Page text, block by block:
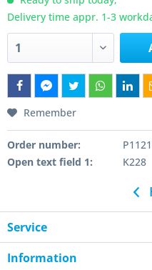
Delivery time appr. 1-3
Remember
Order number:
Open text field 1:
K228
Service
Information